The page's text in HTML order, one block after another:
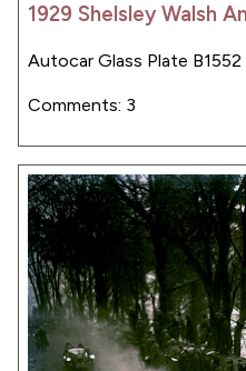
1929 Shelsley Walsh
Autocar Glass Plate B1552
Comments: 3